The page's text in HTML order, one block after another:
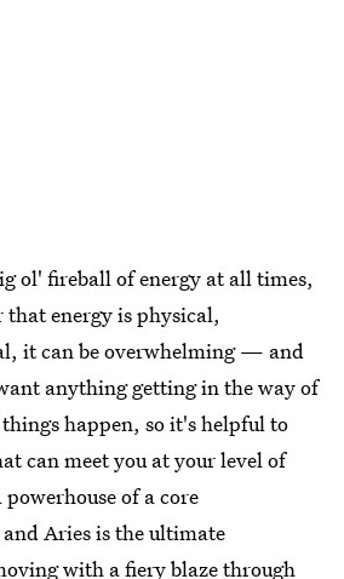
ol' fireball of energy at all times,
energy is physical,
it can be overwhelming — and
anything getting in the way of
happen, so it's helpful to
can meet you at your level of
of a core
Aries is the ultimate
with a fiery blaze through